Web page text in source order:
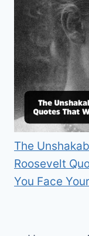
The
Roosevelt
You Face